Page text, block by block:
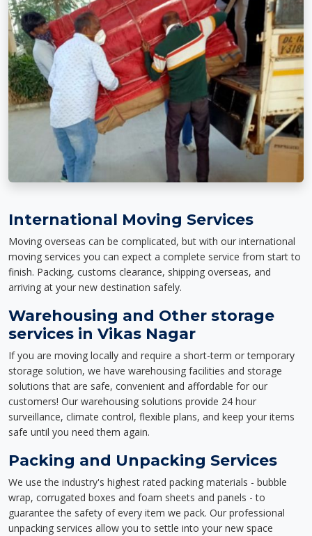
International Moving Services
Moving overseas can be complicated, but with our international
moving services you can expect a complete service from start to
finish. Packing, customs clearance, shipping overseas, and
arriving at your new destination safely.
Warehousing and Other storage
services in Vikas Nagar
If you are moving locally and require a short-term or temporary
storage solution, we have warehousing facilities and storage
solutions that are safe, convenient and affordable for our
customers! Our warehousing solutions provide 24 hour
surveillance, climate control, flexible plans, and keep your items
safe until you need them again.
Packing and Unpacking Services
We use the industry's highest rated packing materials - bubble
wrap, corrugated boxes and foam sheets and panels - to
guarantee the safety of every item we pack. Our professional
unpacking services allow you to settle into your new space